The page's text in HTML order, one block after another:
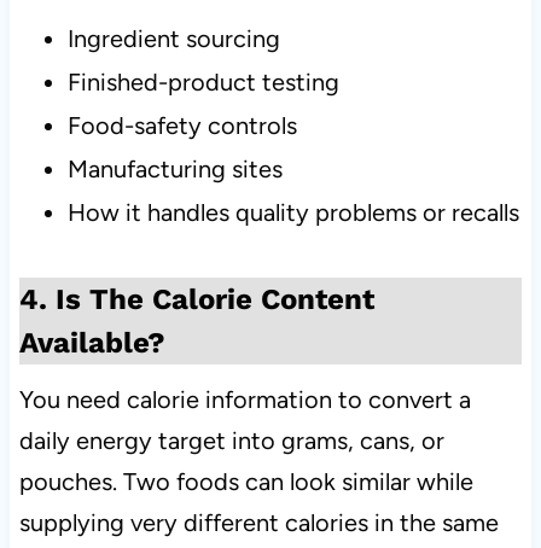
Ingredient sourcing
Finished-product testing
Food-safety controls
Manufacturing sites
How it handles quality problems or recalls
4. Is The Calorie Content
Available?
You need calorie information to convert a
daily energy target into grams, cans, or
pouches. Two foods can look similar while
supplying very different calories in the same